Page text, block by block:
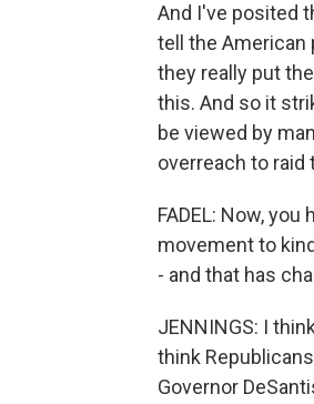
And I've posited
tell the
they really put
this. And so it
be viewed by
overreach to
FADEL: Now,
movement to
- and that has
JENNINGS: I
think
Governor